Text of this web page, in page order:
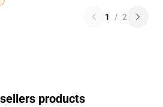
1 / 2
products